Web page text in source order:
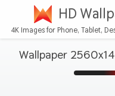
HD
4K Images for Phone, Tablet,
Wallpaper